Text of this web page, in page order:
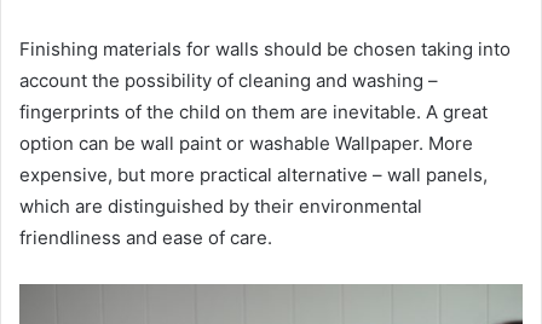
Finishing materials for walls should be chosen taking into
account the possibility of cleaning and washing –
fingerprints of the child on them are inevitable. A great
option can be wall paint or washable Wallpaper. More
expensive, but more practical alternative – wall panels,
which are distinguished by their environmental
friendliness and ease of care.